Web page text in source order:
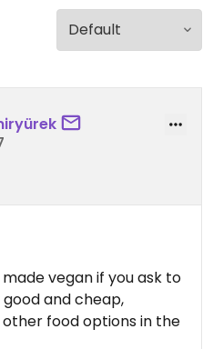
vegan if you ask to
and cheap,
food options in the